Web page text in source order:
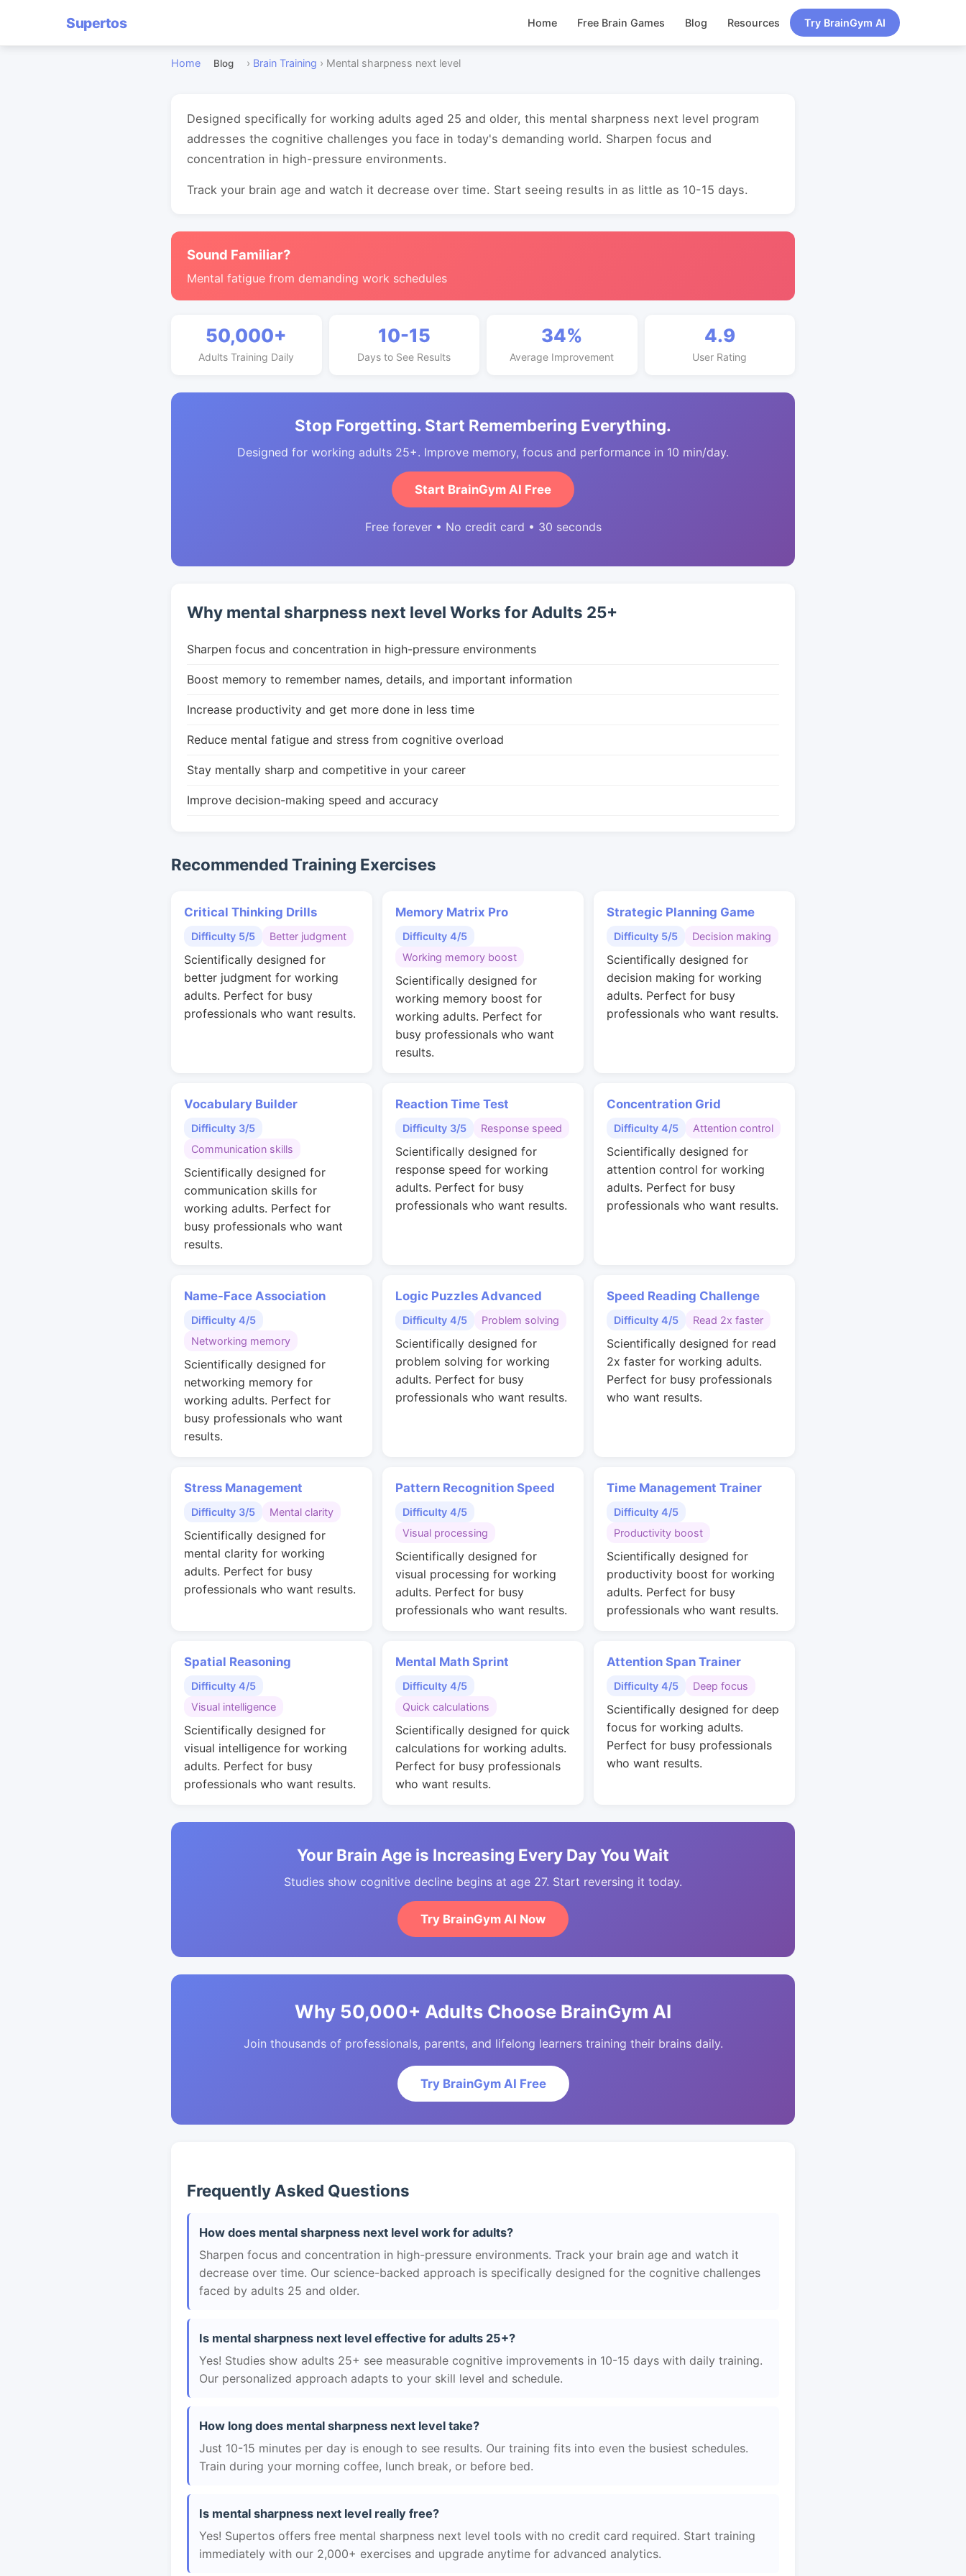
Supertos Home Free Brain Games Blog Resources Try BrainGym AI
Home Blog › Brain Training › Mental sharpness next level
Designed specifically for working adults aged 25 and older, this mental sharpness next level program
addresses the cognitive challenges you face in today's demanding world. Sharpen focus and
concentration in high-pressure environments.
Track your brain age and watch it decrease over time. Start seeing results in as little as 10-15 days.
Sound Familiar?
Mental fatigue from demanding work schedules
50,000+
Adults Training Daily
10-15
Days to See Results
34%
Average Improvement
4.9
User Rating
Stop Forgetting. Start Remembering Everything.
Designed for working adults 25+. Improve memory, focus and performance in 10 min/day.
Start BrainGym AI Free
Free forever • No credit card • 30 seconds
Why mental sharpness next level Works for Adults 25+
Sharpen focus and concentration in high-pressure environments
Boost memory to remember names, details, and important information
Increase productivity and get more done in less time
Reduce mental fatigue and stress from cognitive overload
Stay mentally sharp and competitive in your career
Improve decision-making speed and accuracy
Recommended Training Exercises
Critical Thinking Drills
Difficulty 5/5 Better judgment
Scientifically designed for
better judgment for working
adults. Perfect for busy
professionals who want results.
Memory Matrix Pro
Difficulty 4/5
Working memory boost
Scientifically designed for
working memory boost for
working adults. Perfect for
busy professionals who want
results.
Strategic Planning Game
Difficulty 5/5 Decision making
Scientifically designed for
decision making for working
adults. Perfect for busy
professionals who want results.
Vocabulary Builder
Difficulty 3/5
Communication skills
Scientifically designed for
communication skills for
working adults. Perfect for
busy professionals who want
results.
Reaction Time Test
Difficulty 3/5 Response speed
Scientifically designed for
response speed for working
adults. Perfect for busy
professionals who want results.
Concentration Grid
Difficulty 4/5 Attention control
Scientifically designed for
attention control for working
adults. Perfect for busy
professionals who want results.
Name-Face Association
Difficulty 4/5
Networking memory
Scientifically designed for
networking memory for
working adults. Perfect for
busy professionals who want
results.
Logic Puzzles Advanced
Difficulty 4/5 Problem solving
Scientifically designed for
problem solving for working
adults. Perfect for busy
professionals who want results.
Speed Reading Challenge
Difficulty 4/5 Read 2x faster
Scientifically designed for read
2x faster for working adults.
Perfect for busy professionals
who want results.
Stress Management
Difficulty 3/5 Mental clarity
Scientifically designed for
mental clarity for working
adults. Perfect for busy
professionals who want results.
Pattern Recognition Speed
Difficulty 4/5
Visual processing
Scientifically designed for
visual processing for working
adults. Perfect for busy
professionals who want results.
Time Management Trainer
Difficulty 4/5
Productivity boost
Scientifically designed for
productivity boost for working
adults. Perfect for busy
professionals who want results.
Spatial Reasoning
Difficulty 4/5
Visual intelligence
Scientifically designed for
visual intelligence for working
adults. Perfect for busy
professionals who want results.
Mental Math Sprint
Difficulty 4/5
Quick calculations
Scientifically designed for quick
calculations for working adults.
Perfect for busy professionals
who want results.
Attention Span Trainer
Difficulty 4/5 Deep focus
Scientifically designed for deep
focus for working adults.
Perfect for busy professionals
who want results.
Your Brain Age is Increasing Every Day You Wait
Studies show cognitive decline begins at age 27. Start reversing it today.
Try BrainGym AI Now
Why 50,000+ Adults Choose BrainGym AI
Join thousands of professionals, parents, and lifelong learners training their brains daily.
Try BrainGym AI Free
Frequently Asked Questions
How does mental sharpness next level work for adults?
Sharpen focus and concentration in high-pressure environments. Track your brain age and watch it
decrease over time. Our science-backed approach is specifically designed for the cognitive challenges
faced by adults 25 and older.
Is mental sharpness next level effective for adults 25+?
Yes! Studies show adults 25+ see measurable cognitive improvements in 10-15 days with daily training.
Our personalized approach adapts to your skill level and schedule.
How long does mental sharpness next level take?
Just 10-15 minutes per day is enough to see results. Our training fits into even the busiest schedules.
Train during your morning coffee, lunch break, or before bed.
Is mental sharpness next level really free?
Yes! Supertos offers free mental sharpness next level tools with no credit card required. Start training
immediately with our 2,000+ exercises and upgrade anytime for advanced analytics.